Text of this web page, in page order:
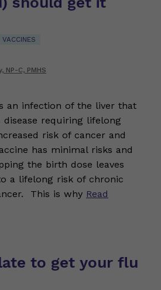
VACCINES
NP-C, PMHS
an infection of the liver that
requiring lifelong
risk of cancer and
has minimal risks and
the birth dose leaves
a lifelong risk of chronic
This is why Read
to get your flu